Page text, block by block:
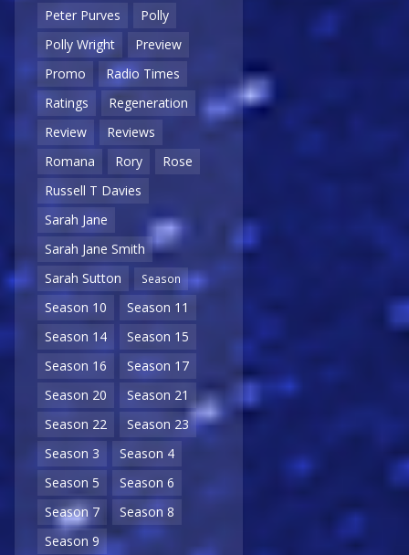
Peter Purves
Polly
Polly Wright
Preview
Promo
Radio Times
Ratings
Regeneration
Review
Reviews
Romana
Rory
Rose
Russell T Davies
Sarah Jane
Sarah Jane Smith
Sarah Sutton
Season
Season 10
Season 11
Season 14
Season 15
Season 16
Season 17
Season 20
Season 21
Season 22
Season 23
Season 3
Season 4
Season 5
Season 6
Season 7
Season 8
Season 9